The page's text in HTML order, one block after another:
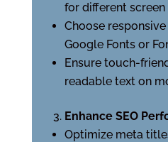
for different screen
Choose
Google Fonts or
Ensure touch-
readable text on
Enhance SEO
Optimize meta